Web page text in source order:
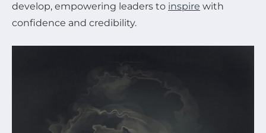
develop, empowering leaders to inspire with
confidence and credibility.